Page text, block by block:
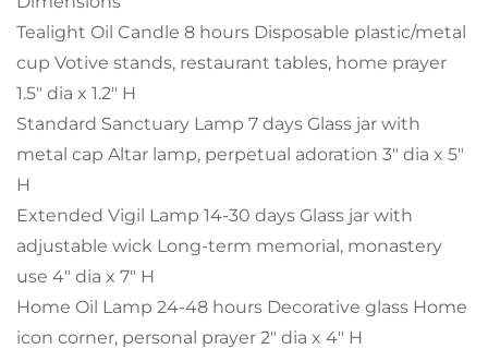
Tealight Oil Candle 8 hours Disposable plastic/metal
cup Votive stands, restaurant tables, home prayer
1.5" dia x 1.2" H
Standard Sanctuary Lamp 7 days Glass jar with
metal cap Altar lamp, perpetual adoration 3" dia x 5"
H
Extended Vigil Lamp 14-30 days Glass jar with
adjustable wick Long-term memorial, monastery
use 4" dia x 7" H
Home Oil Lamp 24-48 hours Decorative glass Home
icon corner, personal prayer 2" dia x 4" H